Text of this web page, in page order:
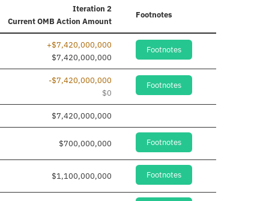
Iteration 2
CurrentOMB Action Amount
Footnotes
+$7,420,000,000
$7,420,000,000
Footnotes
-$7,420,000,000
$0
Footnotes
$7,420,000,000
$700,000,000 Footnotes
$1,100,000,000 Footnotes